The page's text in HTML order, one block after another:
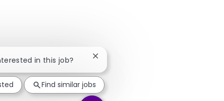
in this job? Close chatbot notification
Find similar jobs